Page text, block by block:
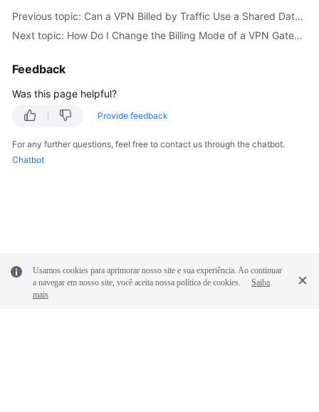
Reference
More
Documents
Videos
Responsibilities
Service
Previous topic: Can a VPN Billed by Traffic Use a Shared Data Package?
Next topic: How Do I Change the Billing Mode of a VPN Gateway from Pay-Per-Use to Yearly/Monthly?
Feedback
Was this page helpful?
Provide feedback
For any further questions, feel free to contact us through the chatbot.
Chatbot
Usamos cookies para aprimorar nosso site e sua experiência. Ao continuar
a navegar em nosso site, você aceita nossa política de cookies.
Saiba
mais